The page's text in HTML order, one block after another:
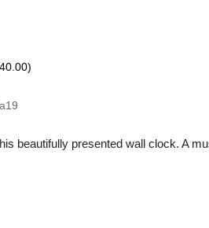
beautifully presented wall clock. A